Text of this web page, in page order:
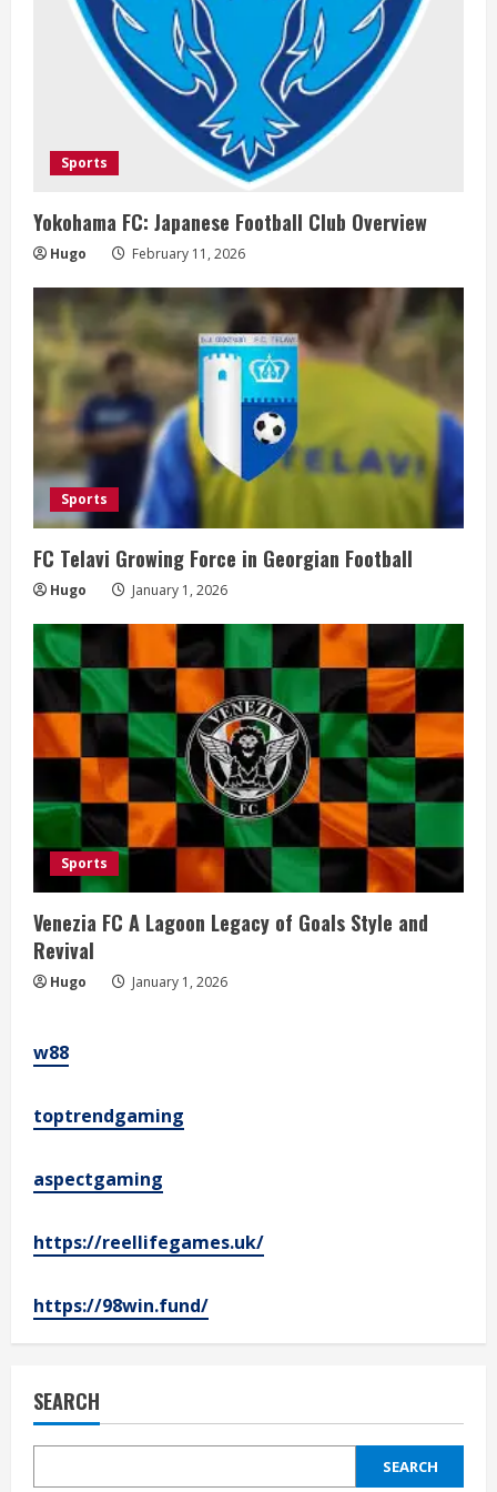
Sports
Yokohama FC: Japanese Football Club Overview
Hugo February 11, 2026
Sports
FC Telavi Growing Force in Georgian Football
Hugo January 1, 2026
Sports
Venezia FC A Lagoon Legacy of Goals Style and
Revival
Hugo January 1, 2026
w88
toptrendgaming
aspectgaming
https://reellifegames.uk/
https://98win.fund/
SEARCH
SEARCH